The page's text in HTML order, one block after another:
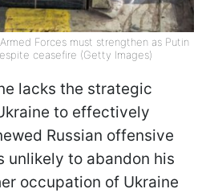
Forces must strengthen as Putin
ceasefire (Getty Images)
lacks the strategic
to effectively
Russian offensive
unlikely to abandon his
occupation of Ukraine